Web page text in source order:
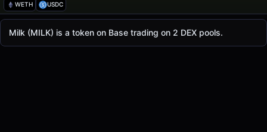
WETH USDC
Milk (MILK)
The liveMilk price today is-, with a 24-hour trading
Base
Milk
Milk Price (MILK)
Milk (MILK) is a token on Base trading on 2 DEX pools.